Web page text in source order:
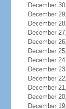
December
December
December
December
December
December
December
December
December
December
December
December